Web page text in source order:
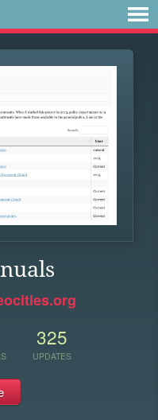
325
UPDATES